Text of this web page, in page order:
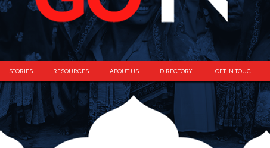
STORIES RESOURCES ABOUT US DIRECTORY GET IN TOUCH